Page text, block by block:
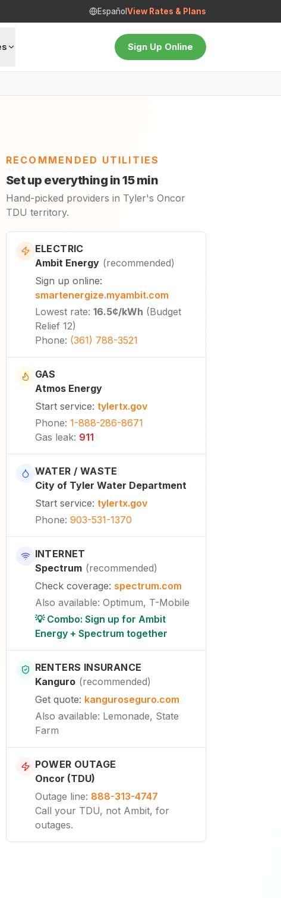
Español View Rates & Plans
Sign Up Online
RECOMMENDED UTILITIES
Set up everything in 15 min
Hand-picked providers in Tyler's Oncor
TDU territory.
ELECTRIC
Ambit Energy (recommended)
Sign up online:
smartenergize.myambit.com
Lowest rate: 16.5¢/kWh (Budget
Relief 12)
Phone: (361) 788-3521
GAS
Atmos Energy
Start service: tylertx.gov
Phone: 1-888-286-8671
Gas leak: 911
WATER / WASTE
City of Tyler Water Department
Start service: tylertx.gov
Phone: 903-531-1370
INTERNET
Spectrum (recommended)
Check coverage: spectrum.com
Also available: Optimum, T-Mobile
💡 Combo: Sign up for Ambit
Energy + Spectrum together
RENTERS INSURANCE
Kanguro (recommended)
Get quote: kanguroseguro.com
Also available: Lemonade, State
Farm
POWER OUTAGE
Oncor (TDU)
Outage line: 888-313-4747
Call your TDU, not Ambit, for
outages.